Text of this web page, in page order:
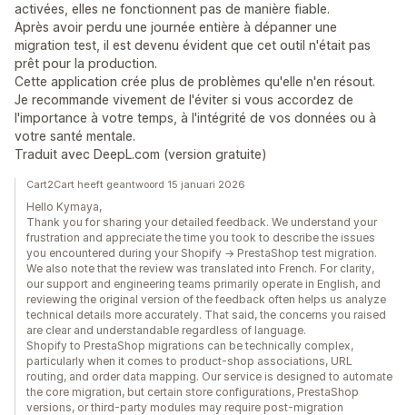
activées, elles ne fonctionnent pas de manière fiable.
Après avoir perdu une journée entière à dépanner une
migration test, il est devenu évident que cet outil n'était pas
prêt pour la production.
Cette application crée plus de problèmes qu'elle n'en résout.
Je recommande vivement de l'éviter si vous accordez de
l'importance à votre temps, à l'intégrité de vos données ou à
votre santé mentale.
Traduit avec DeepL.com (version gratuite)
Cart2Cart heeft geantwoord 15 januari 2026
Hello Kymaya,
Thank you for sharing your detailed feedback. We understand your
frustration and appreciate the time you took to describe the issues
you encountered during your Shopify → PrestaShop test migration.
We also note that the review was translated into French. For clarity,
our support and engineering teams primarily operate in English, and
reviewing the original version of the feedback often helps us analyze
technical details more accurately. That said, the concerns you raised
are clear and understandable regardless of language.
Shopify to PrestaShop migrations can be technically complex,
particularly when it comes to product-shop associations, URL
routing, and order data mapping. Our service is designed to automate
the core migration, but certain store configurations, PrestaShop
versions, or third-party modules may require post-migration